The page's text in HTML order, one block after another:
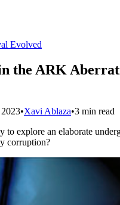
Evolved
the ARK
•Xavi Ablaza•3 min read
to explore an elaborate
corruption?